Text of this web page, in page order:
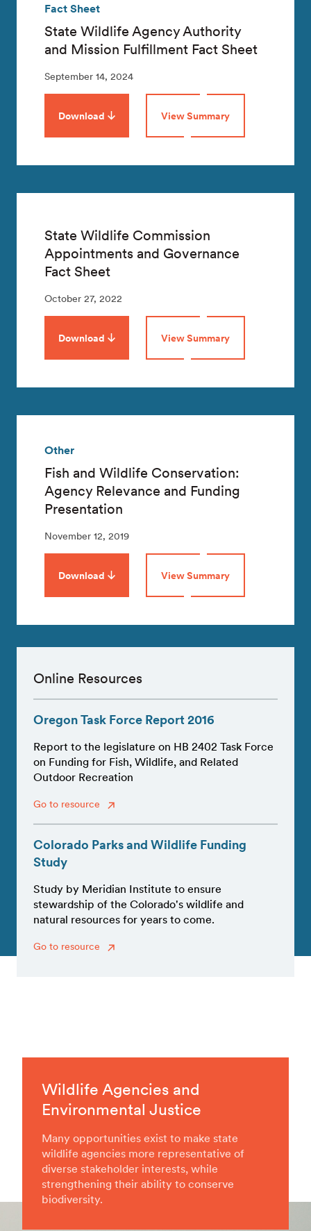
Fact Sheet
State Wildlife Agency Authority
and Mission Fulfillment Fact Sheet
September 14, 2024
Download View Summary
State Wildlife Commission
Appointments and Governance
Fact Sheet
October 27, 2022
Download View Summary
Other
Fish and Wildlife Conservation:
Agency Relevance and Funding
Presentation
November 12, 2019
Download View Summary
Online Resources
Oregon Task Force Report 2016
Report to the legislature on HB 2402 Task Force
on Funding for Fish, Wildlife, and Related
Outdoor Recreation
Go to resource
Colorado Parks and Wildlife Funding
Study
Study by Meridian Institute to ensure
stewardship of the Colorado's wildlife and
natural resources for years to come.
Go to resource
Wildlife Agencies and
Environmental Justice
Many opportunities exist to make state
wildlife agencies more representative of
diverse stakeholder interests, while
strengthening their ability to conserve
biodiversity.